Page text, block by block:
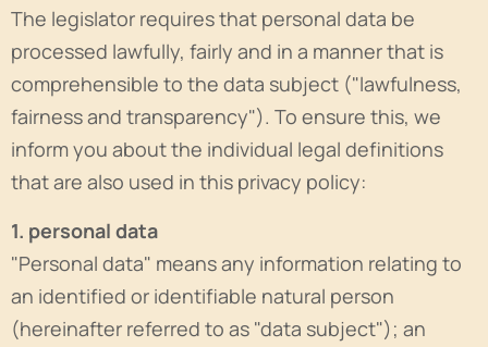
The legislator requires that personal data be
processed lawfully, fairly and in a manner that is
comprehensible to the data subject ("lawfulness,
fairness and transparency"). To ensure this, we
inform you about the individual legal definitions
that are also used in this privacy policy:
1. personal data
"Personal data" means any information relating to
an identified or identifiable natural person
(hereinafter referred to as "data subject"); an